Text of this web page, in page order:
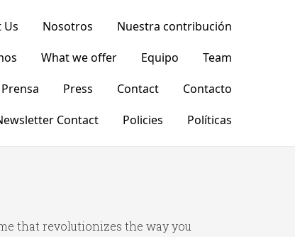
Us Nosotros
Nuestra contribución
What we offer Equipo
Team
Prensa Press Contact
Contacto
Contact Policies Políticas
that revolutionizes the way you